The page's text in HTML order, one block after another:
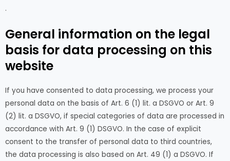
.
General information on the legal
basis for data processing on this
website
If you have consented to data processing, we process your
personal data on the basis of Art. 6 (1) lit. a DSGVO or Art. 9
(2) lit. a DSGVO, if special categories of data are processed in
accordance with Art. 9 (1) DSGVO. In the case of explicit
consent to the transfer of personal data to third countries,
the data processing is also based on Art. 49 (1) a DSGVO. If